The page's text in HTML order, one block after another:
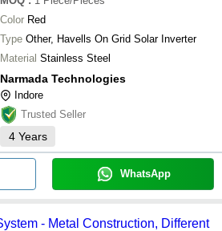
Color Red
Type Other, Havells On Grid Solar Inverter
Material Stainless Steel
Narmada Technologies
Indore
Trusted Seller
4 Years
WhatsApp
- Metal Construction, Different